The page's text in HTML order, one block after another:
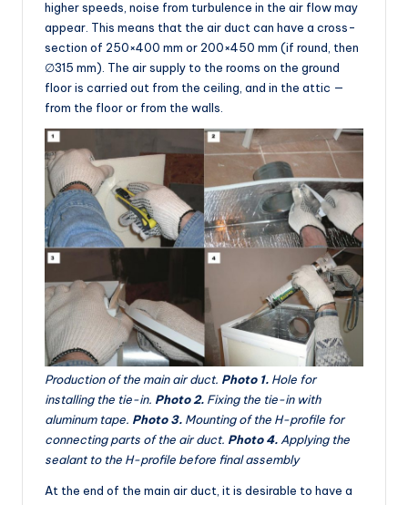
higher speeds, noise from turbulence in the air flow may
appear. This means that the air duct can have a cross-
section of 250×400 mm or 200×450 mm (if round, then
∅315 mm). The air supply to the rooms on the ground
floor is carried out from the ceiling, and in the attic —
from the floor or from the walls.
Production of the main air duct. Photo 1. Hole for
installing the tie-in. Photo 2. Fixing the tie-in with
aluminum tape. Photo 3. Mounting of the H-profile for
connecting parts of the air duct. Photo 4. Applying the
sealant to the H-profile before final assembly
At the end of the main air duct, it is desirable to have a